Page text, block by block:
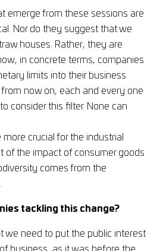
emerge from these sessions are
Nor do they suggest that we
houses. Rather, they are
in concrete terms, companies
limits into their business
now on, each and every one
consider this filter. None can
more crucial for the industrial
of the impact of consumer goods
comes from the
tackling this change?
we need to put the public interest